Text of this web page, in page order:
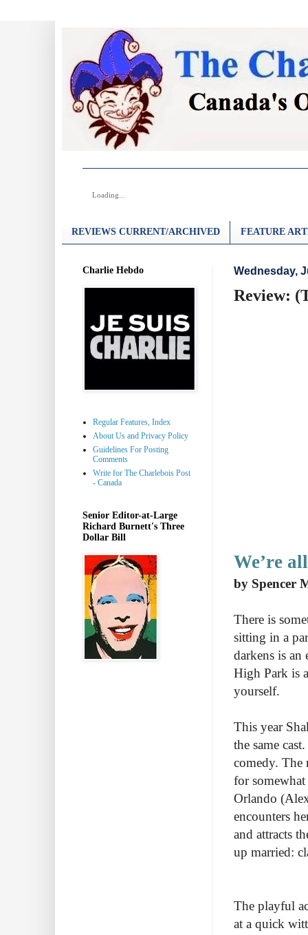
Loading...
REVIEWS CURRENT/ARCHIVED FEATURE
Wednesday,
Review:
We’re
by Spencer
There is
sitting in a
darkens is an
High Park is
yourself.
This year
the same
comedy. The
for somewhat
Orlando
encounters
and attracts
up married:
The playful
at a quick
Charlie Hebdo
Regular Features, Index
About Us and Privacy Policy
Guidelines For Posting
Comments
Write for The Charlebois Post
- Canada
Senior Editor-at-Large
Richard Burnett's Three
Dollar Bill